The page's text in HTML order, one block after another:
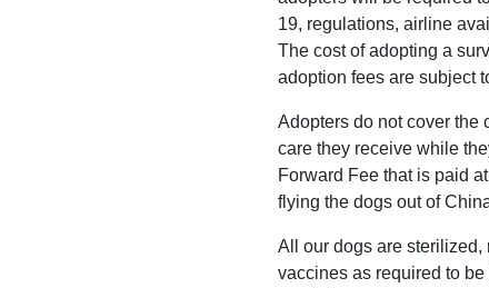
19, regulations, airline
The cost of adopting a
adoption fees are subject
Adopters do not cover the
care they receive while
Forward Fee that is paid
flying the dogs out of
All our dogs are
vaccines as required to